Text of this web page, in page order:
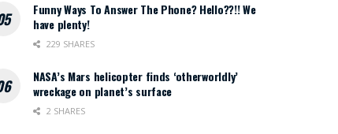
Funny Ways To Answer The Phone? Hello??!! We
have plenty!
229 SHARES
NASA’s Mars helicopter finds ‘otherworldly’
wreckage on planet’s surface
2 SHARES